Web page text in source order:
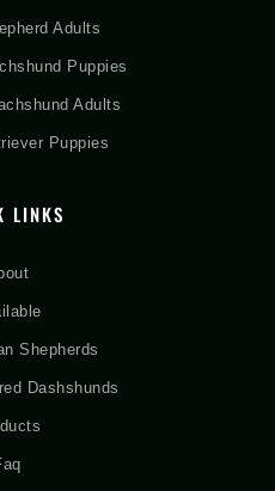
Adults
Puppies
Adults
Puppies
LINKS
Shepherds
Dashshunds